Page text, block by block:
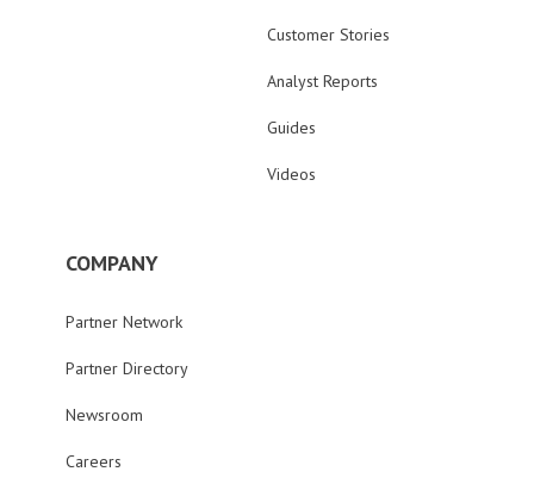
Customer Stories
Analyst Reports
Guides
Videos
COMPANY
Partner Network
Partner Directory
Newsroom
Careers